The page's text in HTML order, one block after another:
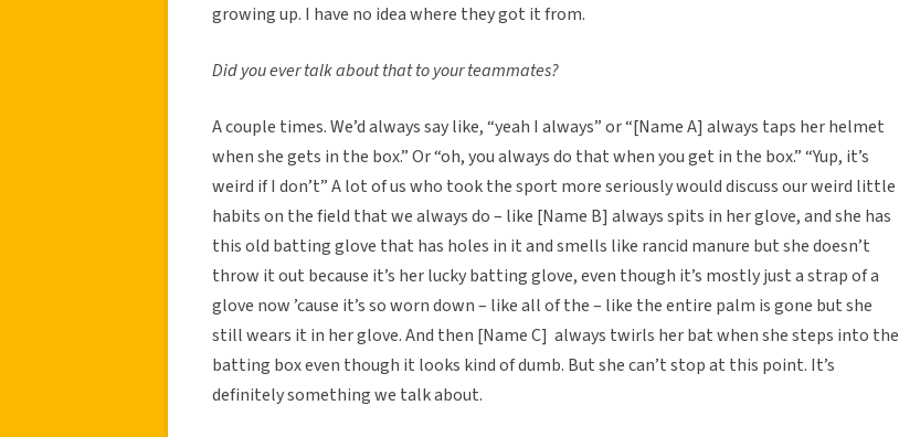
growing up. I have no idea where they got it from.
Did you ever talk about that to your teammates?
A couple times. We’d always say like, “yeah I always” or “[Name A] always taps her helmet
when she gets in the box.” Or “oh, you always do that when you get in the box.” “Yup, it’s
weird if I don’t” A lot of us who took the sport more seriously would discuss our weird little
habits on the field that we always do – like [Name B] always spits in her glove, and she has
this old batting glove that has holes in it and smells like rancid manure but she doesn’t
throw it out because it’s her lucky batting glove, even though it’s mostly just a strap of a
glove now ’cause it’s so worn down – like all of the – like the entire palm is gone but she
still wears it in her glove. And then [Name C] always twirls her bat when she steps into the
batting box even though it looks kind of dumb. But she can’t stop at this point. It’s
definitely something we talk about.